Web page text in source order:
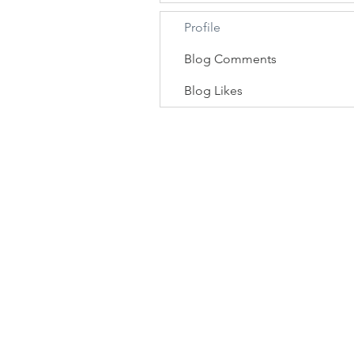
Profile
Blog Comments
Blog Likes